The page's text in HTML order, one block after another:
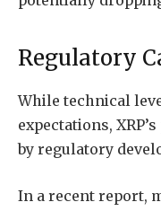
Regulatory
While technical
expectations,
by regulatory
In a recent report,